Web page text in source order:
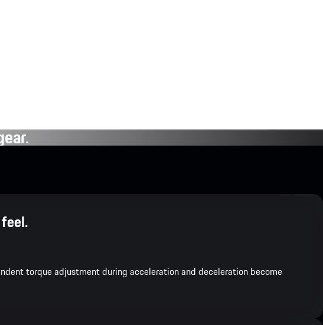
torque adjustment during acceleration and deceleration become